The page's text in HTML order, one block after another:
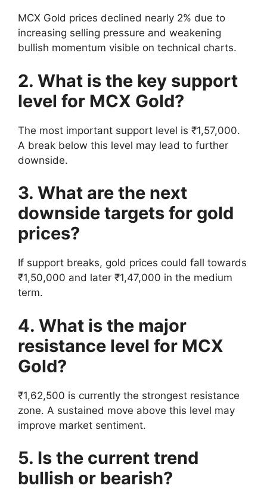
MCX Gold prices declined nearly 2% due to
increasing selling pressure and weakening
bullish momentum visible on technical charts.
2. What is the key support
level for MCX Gold?
The most important support level is ₹1,57,000.
A break below this level may lead to further
downside.
3. What are the next
downside targets for gold
prices?
If support breaks, gold prices could fall towards
₹1,50,000 and later ₹1,47,000 in the medium
term.
4. What is the major
resistance level for MCX
Gold?
₹1,62,500 is currently the strongest resistance
zone. A sustained move above this level may
improve market sentiment.
5. Is the current trend
bullish or bearish?